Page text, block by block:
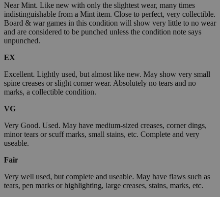
Near Mint. Like new with only the slightest wear, many times
indistinguishable from a Mint item. Close to perfect, very collectible.
Board & war games in this condition will show very little to no wear
and are considered to be punched unless the condition note says
unpunched.
EX
Excellent. Lightly used, but almost like new. May show very small
spine creases or slight corner wear. Absolutely no tears and no
marks, a collectible condition.
VG
Very Good. Used. May have medium-sized creases, corner dings,
minor tears or scuff marks, small stains, etc. Complete and very
useable.
Fair
Very well used, but complete and useable. May have flaws such as
tears, pen marks or highlighting, large creases, stains, marks, etc.